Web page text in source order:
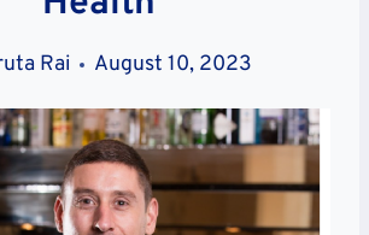
Rai August 10, 2023